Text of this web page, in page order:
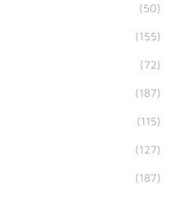
(50)
(155)
(72)
(187)
(115)
(127)
(187)